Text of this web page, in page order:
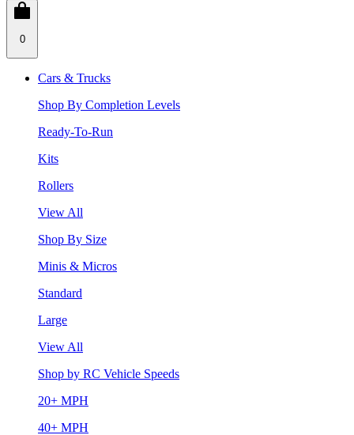
0
Cars & Trucks
Shop By Completion Levels
Ready-To-Run
Kits
Rollers
View All
Shop By Size
Minis & Micros
Standard
Large
View All
Shop by RC Vehicle Speeds
20+ MPH
40+ MPH